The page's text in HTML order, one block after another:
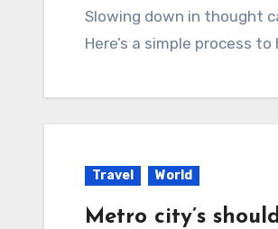
Slowing down in thought can be beneficial for reflection, introspection, and mindfulness.
Here’s a simple process
Travel World
Metro city’s